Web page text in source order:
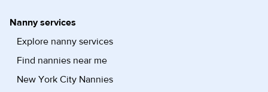
Nanny services
Explore nanny services
Find nannies near me
New York City Nannies